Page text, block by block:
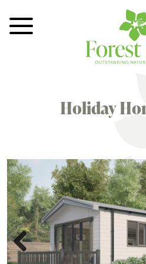
Toggle Menu
Holiday
Previous